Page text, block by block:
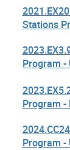
Stations
Program -
Program -
Program -